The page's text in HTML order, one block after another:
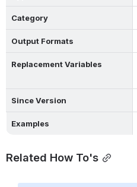
Category
Output Formats
Replacement Variables
Since Version
Examples
Related How To's